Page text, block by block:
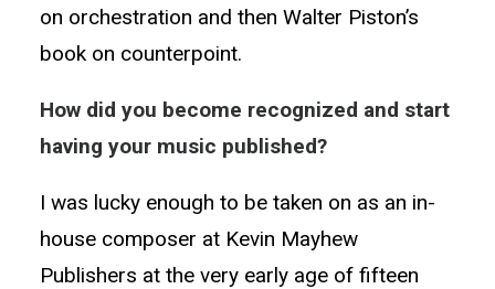
on orchestration and then Walter Piston’s
book on counterpoint.
How did you become recognized and start
having your music published?
I was lucky enough to be taken on as an in-
house composer at Kevin Mayhew
Publishers at the very early age of fifteen